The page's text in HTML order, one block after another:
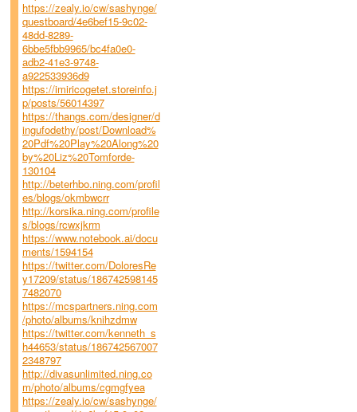
https://zealy.io/cw/sashynge/
questboard/4e6bef15-9c02-
48dd-8289-
6bbe5fbb9965/bc4fa0e0-
adb2-41e3-9748-
a922533936d9
https://imiricogetet.storeinfo.j
p/posts/56014397
https://thangs.com/designer/d
ingufodethy/post/Download%
20Pdf%20Play%20Along%20
by%20Liz%20Tomforde-
130104
http://beterhbo.ning.com/profil
es/blogs/okmbwcrr
http://korsika.ning.com/profile
s/blogs/rcwxjkrm
https://www.notebook.ai/docu
ments/1594154
https://twitter.com/DoloresRe
y17209/status/186742598145
7482070
https://mcspartners.ning.com
/photo/albums/knihzdmw
https://twitter.com/kenneth_s
h44653/status/186742567007
2348797
http://divasunlimited.ning.co
m/photo/albums/cgmgfyea
https://zealy.io/cw/sashynge/